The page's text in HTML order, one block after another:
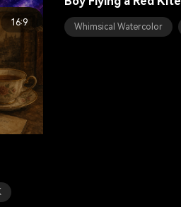
Whimsical Watercolor
16:9